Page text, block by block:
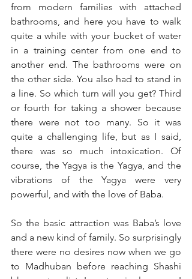
from modern families with attached
bathrooms, and here you have to walk
quite a while with your bucket of water
in a training center from one end to
another end. The bathrooms were on
the other side. You also had to stand in
a line. So which turn will you get? Third
or fourth for taking a shower because
there were not too many. So it was
quite a challenging life, but as I said,
there was so much intoxication. Of
course, the Yagya is the Yagya, and the
vibrations of the Yagya were very
powerful, and with the love of Baba.
So the basic attraction was Baba’s love
and a new kind of family. So surprisingly
there were no desires now when we go
to Madhuban before reaching Shashi